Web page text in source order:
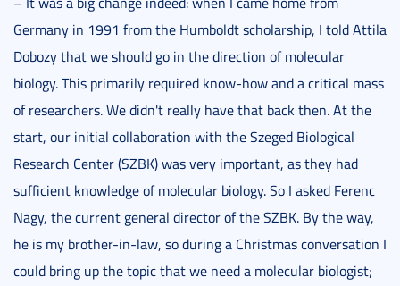
Germany in 1991 from the Humboldt scholarship, I told Attila
Dobozy that we should go in the direction of molecular
biology. This primarily required know-how and a critical mass
of researchers. We didn't really have that back then. At the
start, our initial collaboration with the Szeged Biological
Research Center (SZBK) was very important, as they had
sufficient knowledge of molecular biology. So I asked Ferenc
Nagy, the current general director of the SZBK. By the way,
he is my brother-in-law, so during a Christmas conversation I
could bring up the topic that we need a molecular biologist;